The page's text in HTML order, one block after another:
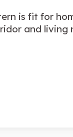
is fit for
and living